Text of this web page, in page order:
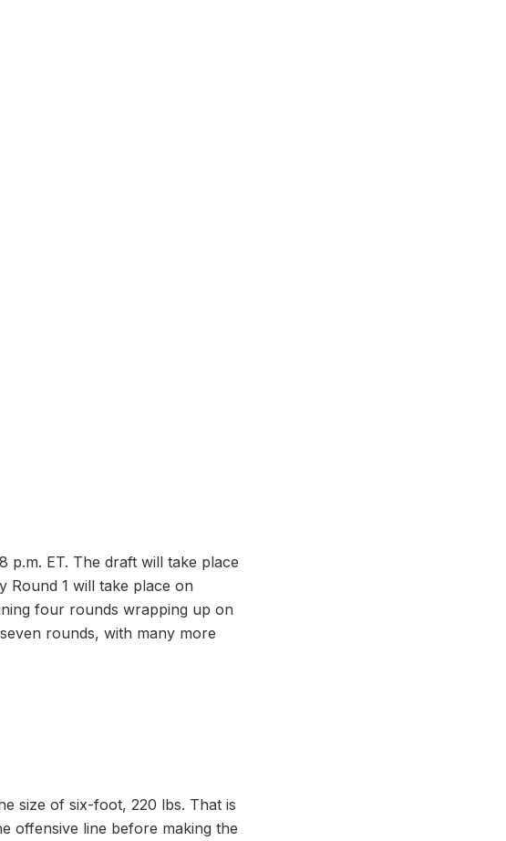
p.m. ET. The draft will take place
Round 1 will take place on
four rounds wrapping up on
rounds, with many more
size of six-foot, 220 lbs. That is
offensive line before making the